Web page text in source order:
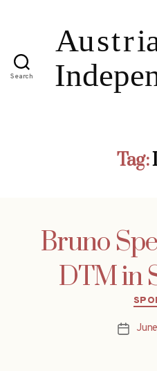
Search
Tag:
Bruno
DTM in
Post